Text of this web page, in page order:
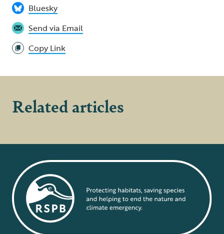
Bluesky
Send via Email
Copy Link
Related articles